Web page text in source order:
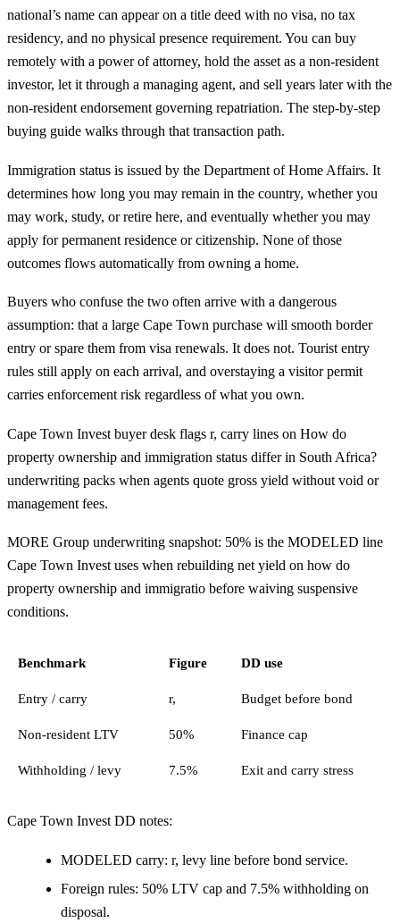
national’s name can appear on a title deed with no visa, no tax
residency, and no physical presence requirement. You can buy
remotely with a power of attorney, hold the asset as a non-resident
investor, let it through a managing agent, and sell years later with the
non-resident endorsement governing repatriation. The step-by-step
buying guide walks through that transaction path.
Immigration status is issued by the Department of Home Affairs. It
determines how long you may remain in the country, whether you
may work, study, or retire here, and eventually whether you may
apply for permanent residence or citizenship. None of those
outcomes flows automatically from owning a home.
Buyers who confuse the two often arrive with a dangerous
assumption: that a large Cape Town purchase will smooth border
entry or spare them from visa renewals. It does not. Tourist entry
rules still apply on each arrival, and overstaying a visitor permit
carries enforcement risk regardless of what you own.
Cape Town Invest buyer desk flags r, carry lines on How do
property ownership and immigration status differ in South Africa?
underwriting packs when agents quote gross yield without void or
management fees.
MORE Group underwriting snapshot: 50% is the MODELED line
Cape Town Invest uses when rebuilding net yield on how do
property ownership and immigratio before waiving suspensive
conditions.
Benchmark Figure DD use
Entry / carry r, Budget before bond
Non-resident LTV 50% Finance cap
Withholding / levy 7.5% Exit and carry stress
Cape Town Invest DD notes:
MODELED carry: r, levy line before bond service.
Foreign rules: 50% LTV cap and 7.5% withholding on
disposal.